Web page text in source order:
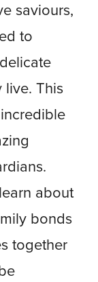
saviours,
to
live. This
about
bonds
together